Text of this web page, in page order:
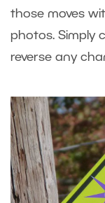
those moves
photos. Simply
reverse any